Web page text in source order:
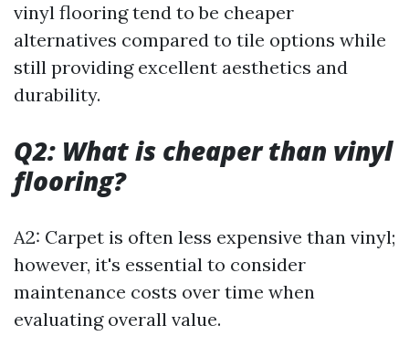
vinyl flooring tend to be cheaper
alternatives compared to tile options while
still providing excellent aesthetics and
durability.
Q2: What is cheaper than vinyl
flooring?
A2: Carpet is often less expensive than vinyl;
however, it's essential to consider
maintenance costs over time when
evaluating overall value.